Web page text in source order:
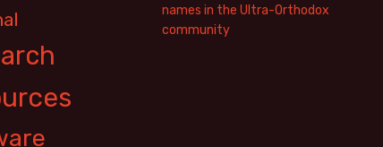
names in the Ultra-Orthodox
community